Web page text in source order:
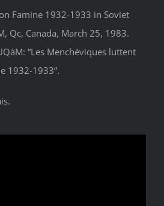
Famine 1932-1933 in Soviet
Qc, Canada, March 25, 1983.
“Les Menchéviques luttent
1932-1933”.